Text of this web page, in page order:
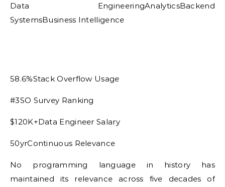
Data EngineeringAnalyticsBackend
SystemsBusiness Intelligence
58.6%Stack Overflow Usage
#3SO Survey Ranking
$120K+Data Engineer Salary
50yrContinuous Relevance
No programming language in history has
maintained its relevance across five decades of